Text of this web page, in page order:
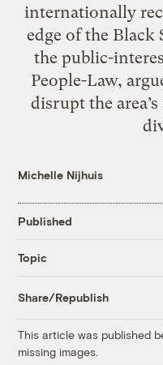
internationally
edge of the Black
the public-
People-Law,
disrupt the
Michelle Nijhuis
Published
Topic
Share/Republish
This article was published
missing images.